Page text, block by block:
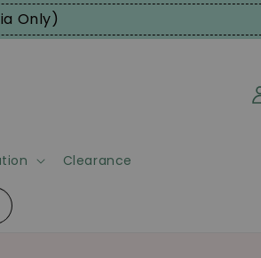
Only)
Clearance